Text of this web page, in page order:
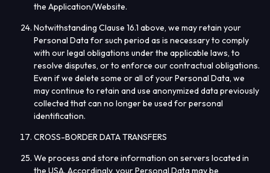
the Application/Website.
Notwithstanding Clause 16.1 above, we may retain your
Personal Data for such period as is necessary to comply
with our legal obligations under the applicable laws, to
resolve disputes, or to enforce our contractual obligations.
Even if we delete some or all of your Personal Data, we
may continue to retain and use anonymized data previously
collected that can no longer be used for personal
identification.
CROSS-BORDER DATA TRANSFERS
We process and store information on servers located in
the USA. Accordingly, your Personal Data may be